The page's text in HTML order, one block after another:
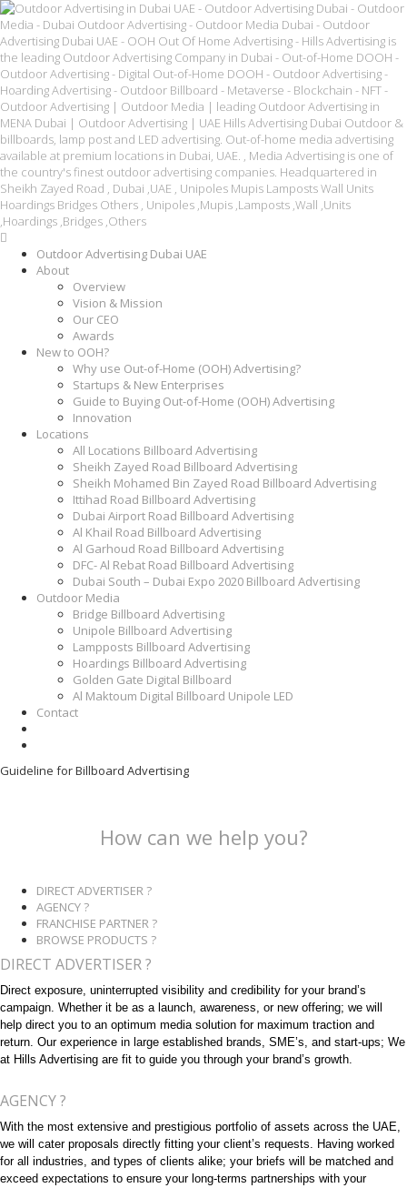
Outdoor Advertising Dubai UAE
About
Overview
Vision & Mission
Our CEO
Awards
New to OOH?
Why use Out-of-Home (OOH) Advertising?
Startups & New Enterprises
Guide to Buying Out-of-Home (OOH) Advertising
Innovation
Locations
All Locations Billboard Advertising
Sheikh Zayed Road Billboard Advertising
Sheikh Mohamed Bin Zayed Road Billboard Advertising
Ittihad Road Billboard Advertising
Dubai Airport Road Billboard Advertising
Al Khail Road Billboard Advertising
Al Garhoud Road Billboard Advertising
DFC- Al Rebat Road Billboard Advertising
Dubai South – Dubai Expo 2020 Billboard Advertising
Outdoor Media
Bridge Billboard Advertising
Unipole Billboard Advertising
Lampposts Billboard Advertising
Hoardings Billboard Advertising
Golden Gate Digital Billboard
Al Maktoum Digital Billboard Unipole LED
Contact
Guideline for Billboard Advertising
How can we help you?
DIRECT ADVERTISER ?
AGENCY ?
FRANCHISE PARTNER ?
BROWSE PRODUCTS ?
DIRECT ADVERTISER ?
Direct exposure, uninterrupted visibility and credibility for your brand’s
campaign. Whether it be as a launch, awareness, or new offering; we will
help direct you to an optimum media solution for maximum traction and
return. Our experience in large established brands, SME’s, and start-ups; We
at Hills Advertising are fit to guide you through your brand’s growth.
AGENCY ?
With the most extensive and prestigious portfolio of assets across the UAE,
we will cater proposals directly fitting your client’s requests. Having worked
for all industries, and types of clients alike; your briefs will be matched and
exceed expectations to ensure your long-terms partnerships with your